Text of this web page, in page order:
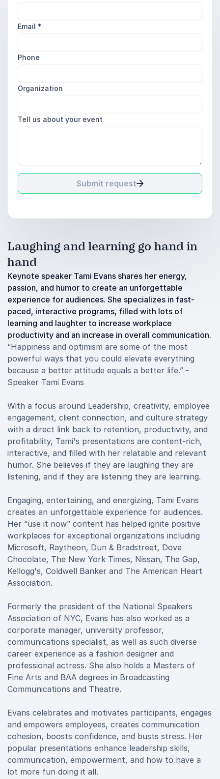
Email *
Phone
Organization
Tell us about your event
Submit request
Laughing and learning go hand in
hand
Keynote speaker Tami Evans shares her energy,
passion, and humor to create an unforgettable
experience for audiences. She specializes in fast-
paced, interactive programs, filled with lots of
learning and laughter to increase workplace
productivity and an increase in overall communication.
“Happiness and optimism are some of the most
powerful ways that you could elevate everything
because a better attitude equals a better life.” -
Speaker Tami Evans
With a focus around Leadership, creativity, employee
engagement, client connection, and culture strategy
with a direct link back to retention, productivity, and
profitability, Tami's presentations are content-rich,
interactive, and filled with her relatable and relevant
humor. She believes if they are laughing they are
listening, and if they are listening they are learning.
Engaging, entertaining, and energizing, Tami Evans
creates an unforgettable experience for audiences.
Her “use it now” content has helped ignite positive
workplaces for exceptional organizations including
Microsoft, Raytheon, Dun & Bradstreet, Dove
Chocolate, The New York Times, Nissan, The Gap,
Kellogg's, Coldwell Banker and The American Heart
Association.
Formerly the president of the National Speakers
Association of NYC, Evans has also worked as a
corporate manager, university professor,
communications specialist, as well as such diverse
career experience as a fashion designer and
professional actress. She also holds a Masters of
Fine Arts and BAA degrees in Broadcasting
Communications and Theatre.
Evans celebrates and motivates participants, engages
and empowers employees, creates communication
cohesion, boosts confidence, and busts stress. Her
popular presentations enhance leadership skills,
communication, empowerment, and how to have a
lot more fun doing it all.